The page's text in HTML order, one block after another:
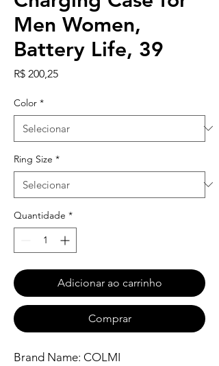
Men Women,
Battery Life, 39
R$ 200,25Preço
Color *
Ring Size *
Quantidade *
Adicionar ao carrinho
Comprar
Brand Name: COLMI